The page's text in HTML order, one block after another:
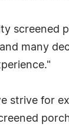
screened
many
strive for